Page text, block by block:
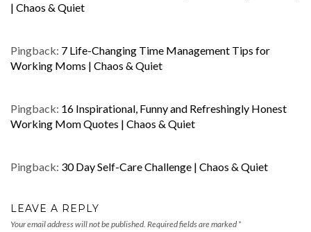
| Chaos & Quiet
Pingback: 7 Life-Changing Time Management Tips for
Working Moms | Chaos & Quiet
Pingback: 16 Inspirational, Funny and Refreshingly Honest
Working Mom Quotes | Chaos & Quiet
Pingback: 30 Day Self-Care Challenge | Chaos & Quiet
LEAVE A REPLY
Your email address will not be published. Required fields are marked *